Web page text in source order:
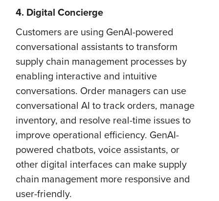
4. Digital Concierge
Customers are using GenAI-powered
conversational assistants to transform
supply chain management processes by
enabling interactive and intuitive
conversations. Order managers can use
conversational AI to track orders, manage
inventory, and resolve real-time issues to
improve operational efficiency. GenAI-
powered chatbots, voice assistants, or
other digital interfaces can make supply
chain management more responsive and
user-friendly.